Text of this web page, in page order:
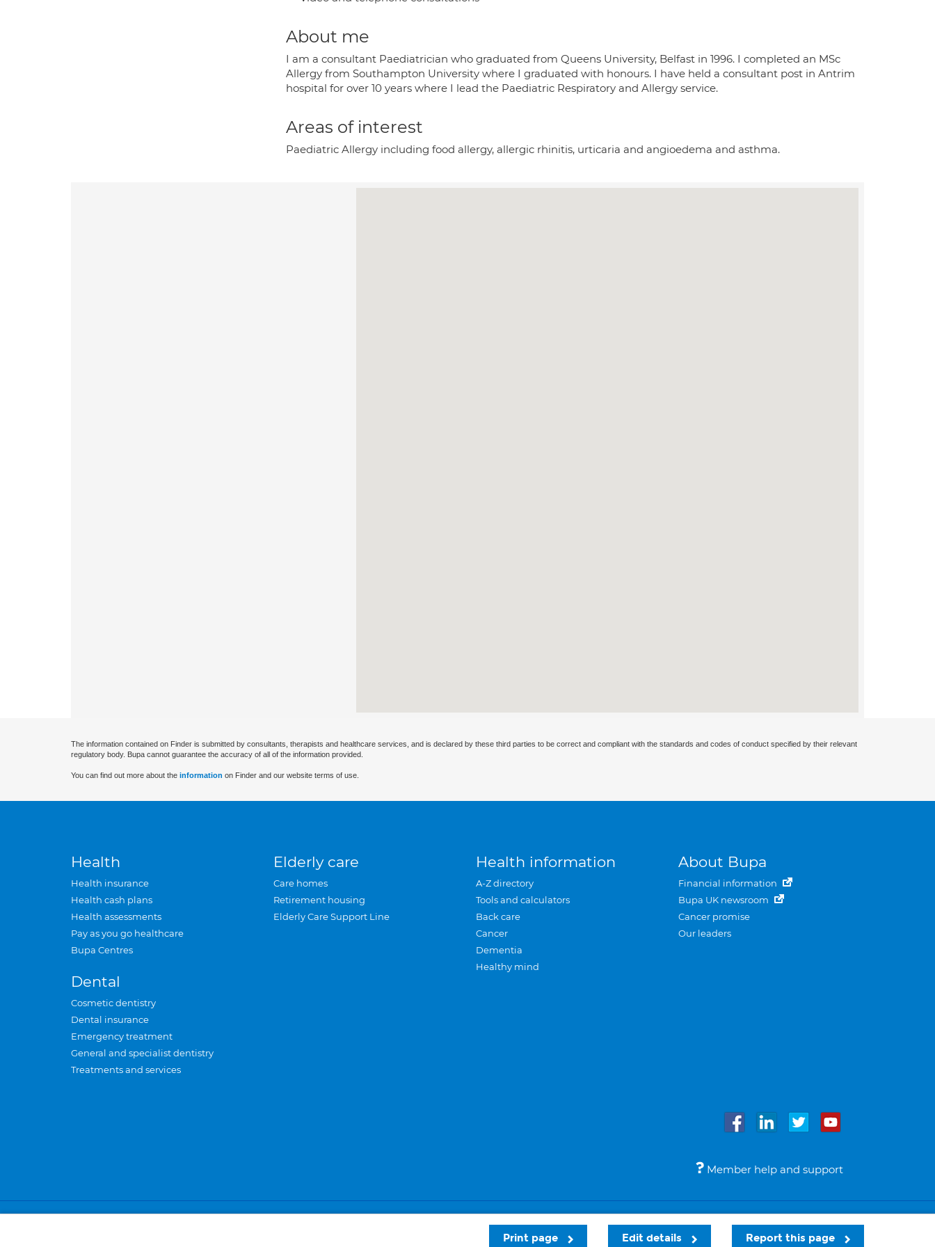
About me
I am a consultant Paediatrician who graduated from Queens University, Belfast in 1996. I completed an MSc
Allergy from Southampton University where I graduated with honours. I have held a consultant post in Antrim
hospital for over 10 years where I lead the Paediatric Respiratory and Allergy service.
Areas of interest
Paediatric Allergy including food allergy, allergic rhinitis, urticaria and angioedema and asthma.
Report this page
Edit details
Print page
The information contained on Finder is submitted by consultants, therapists and healthcare services, and is declared by these third parties to be correct and compliant with the standards and codes of conduct specified by their relevant
regulatory body. Bupa cannot guarantee the accuracy of all of the information provided.
You can find out more about the information on Finder and our website terms of use.
Health
Health insurance
Health cash plans
Health assessments
Pay as you go healthcare
Bupa Centres
Dental
Cosmetic dentistry
Dental insurance
Emergency treatment
General and specialist dentistry
Treatments and services
Elderly care
Care homes
Retirement housing
Elderly Care Support Line
Health information
A-Z directory
Tools and calculators
Back care
Cancer
Dementia
Healthy mind
About Bupa
Financial information
Bupa UK newsroom
Cancer promise
Our leaders
Member help and support
Privacy and cookies Sitemap Accessibility Legal notices © Bupa 2026